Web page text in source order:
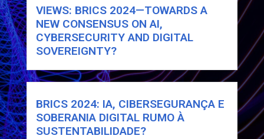
VIEWS: BRICS 2024—TOWARDS A
NEW CONSENSUS ON AI,
CYBERSECURITY AND DIGITAL
SOVEREIGNTY?
BRICS 2024: IA, CIBERSEGURANÇA E
SOBERANIA DIGITAL RUMO À
SUSTENTABILIDADE?